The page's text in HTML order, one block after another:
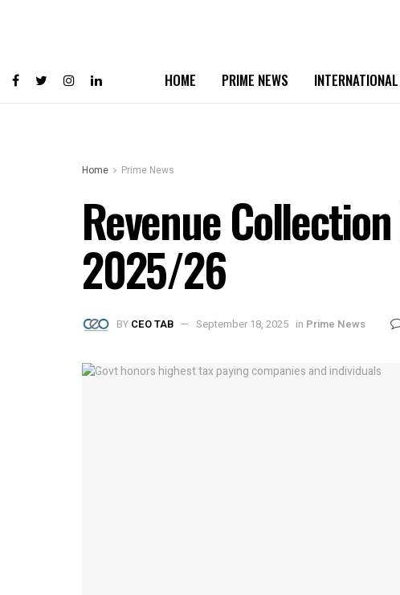
HOME PRIME NEWS
Home Prime News
Revenue
2025/26
BY CEO TAB September 18, 2025 in Prime News